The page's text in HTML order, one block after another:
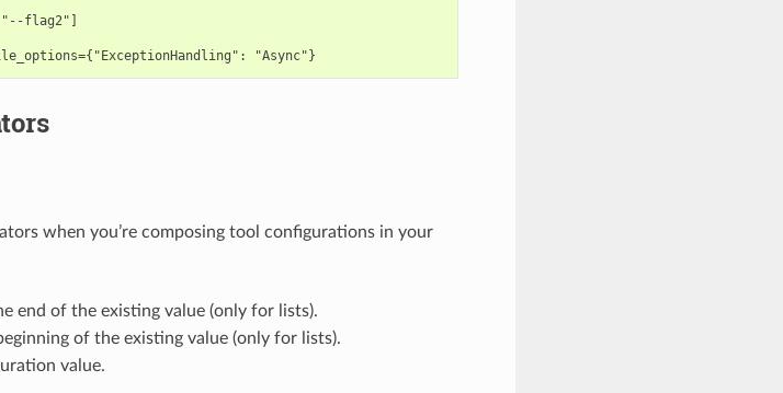
"--flag2"]
when you’re composing tool configurations in your
end of the existing value (only for lists).
of the existing value (only for lists).
value.